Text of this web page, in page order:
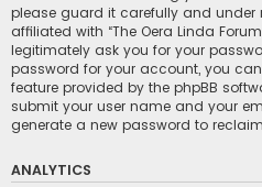
please guard it carefully and
affiliated with “The Oera Linda
legitimately ask you for your
password for your account, you
feature provided by the phpBB
submit your user name and your
generate a new password to
ANALYTICS